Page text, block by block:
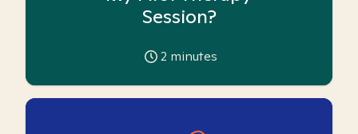
Session?
2 minutes